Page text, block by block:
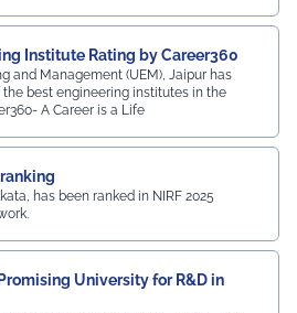
Institute Rating by Career360
and Management (UEM), Jaipur has
the best engineering institutes in the
A Career is a Life
has been ranked in NIRF 2025
University for R&D in